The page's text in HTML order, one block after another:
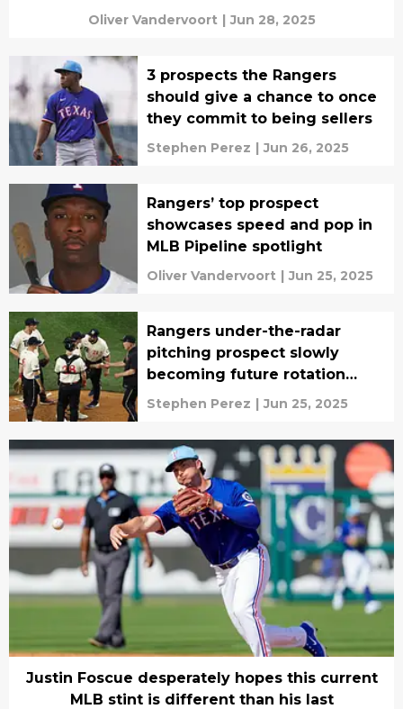
Oliver Vandervoort | Jun 28, 2025
3 prospects the Rangers
should give a chance to once
they commit to being sellers
Stephen Perez | Jun 26, 2025
Rangers’ top prospect
showcases speed and pop in
MLB Pipeline spotlight
Oliver Vandervoort | Jun 25, 2025
Rangers under-the-radar
pitching prospect slowly
becoming future rotation
piece
Stephen Perez | Jun 25, 2025
Justin Foscue desperately hopes this current
MLB stint is different than his last